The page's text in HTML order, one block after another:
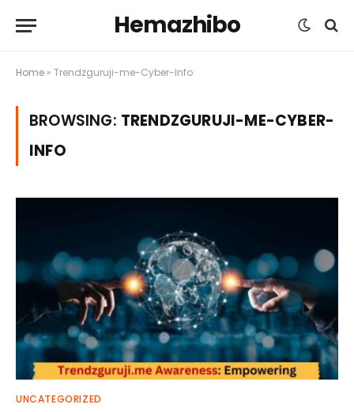
Hemazhibo
Home » Trendzguruji-me-Cyber-Info
BROWSING: TRENDZGURUJI-ME-CYBER-
INFO
UNCATEGORIZED